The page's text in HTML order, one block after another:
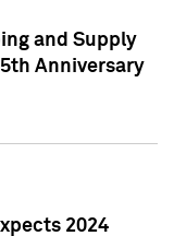
and Supply
Anniversary
2024